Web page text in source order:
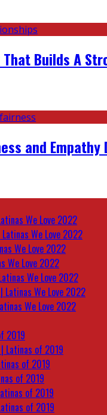
That Builds A
and Empathy
We Love 2022
We Love 2022
We Love 2022
We Love 2022
We Love 2022
Latinas We Love 2022
We Love 2022
2019
Latinas of 2019
of 2019
of 2019
of 2019
of 2019